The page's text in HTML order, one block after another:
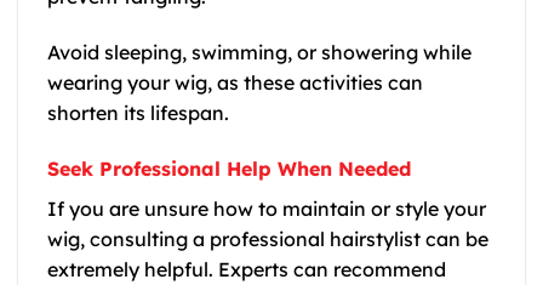
Avoid sleeping, swimming, or showering while
wearing your wig, as these activities can
shorten its lifespan.
Seek Professional Help When Needed
If you are unsure how to maintain or style your
wig, consulting a professional hairstylist can be
extremely helpful. Experts can recommend